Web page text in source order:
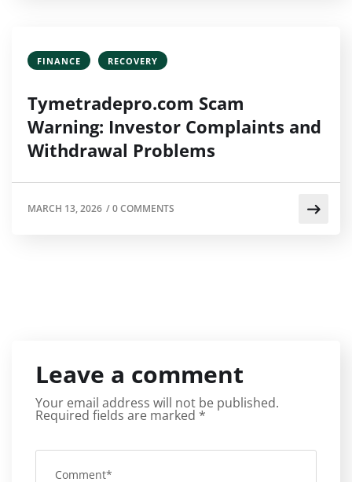
FINANCE RECOVERY
Tymetradepro.com Scam
Warning: Investor Complaints and
Withdrawal Problems
MARCH 13, 2026 /0 COMMENTS
Leave a comment
Your email address will not be published.
Required fields are marked *